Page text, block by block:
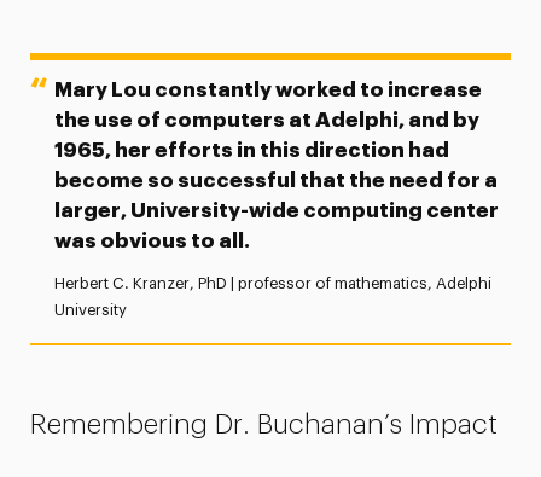
Mary Lou constantly worked to increase
the use of computers at Adelphi, and by
1965, her efforts in this direction had
become so successful that the need for a
larger, University-wide computing center
was obvious to all.
Herbert C. Kranzer, PhD | professor of mathematics, Adelphi
University
Remembering Dr. Buchanan’s Impact